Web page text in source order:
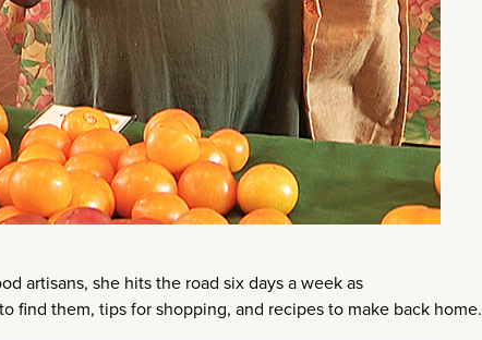
artisans, she hits the road six days a week as
find them, tips for shopping, and recipes to make back home.